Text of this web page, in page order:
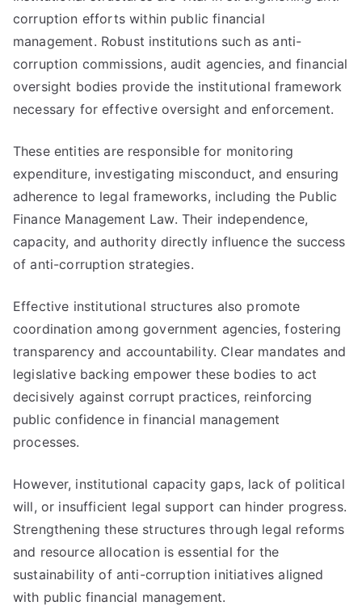
corruption efforts within public financial
management. Robust institutions such as anti-
corruption commissions, audit agencies, and financial
oversight bodies provide the institutional framework
necessary for effective oversight and enforcement.
These entities are responsible for monitoring
expenditure, investigating misconduct, and ensuring
adherence to legal frameworks, including the Public
Finance Management Law. Their independence,
capacity, and authority directly influence the success
of anti-corruption strategies.
Effective institutional structures also promote
coordination among government agencies, fostering
transparency and accountability. Clear mandates and
legislative backing empower these bodies to act
decisively against corrupt practices, reinforcing
public confidence in financial management
processes.
However, institutional capacity gaps, lack of political
will, or insufficient legal support can hinder progress.
Strengthening these structures through legal reforms
and resource allocation is essential for the
sustainability of anti-corruption initiatives aligned
with public financial management.